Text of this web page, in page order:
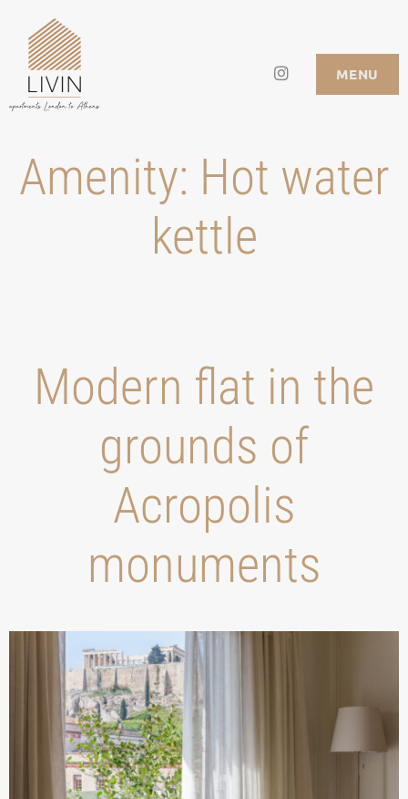
content
LIVIN APARTMENTS
Instagram
MENU
Amenity: Hot water
kettle
Modern flat in the
grounds of
Acropolis
monuments